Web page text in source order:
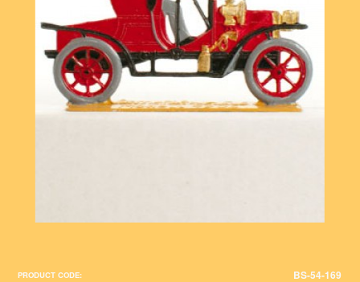
PRODUCT CODE: BS-54-169